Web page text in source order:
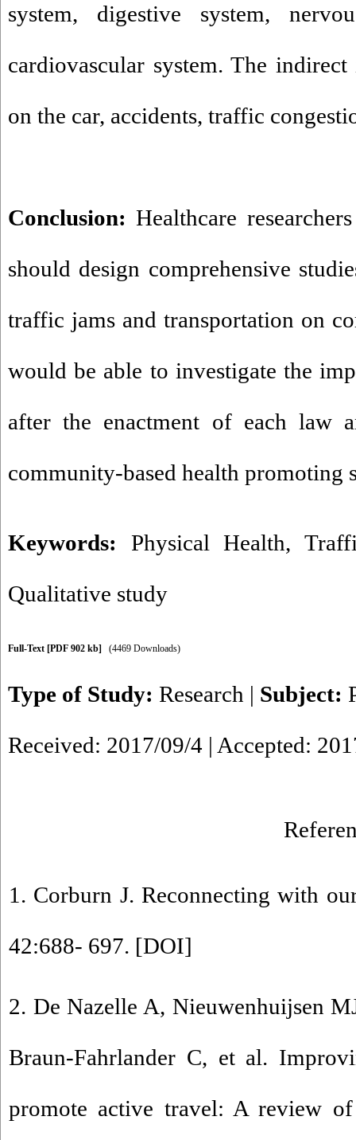
system, digestive system,
cardiovascular system. The
on the car, accidents, traffic
Conclusion:Healthcare
should design comprehensive
traffic jams and transportation on
would be able to investigate the
after the enactment of each law
community-based health promoting
Keywords: Physical Health,
Qualitative study
Full-Text [PDF 902 kb] (4469 Downloads)
Type of Study: Research | Subject:
Received: 2017/09/4 | Accepted:
1. Corburn J. Reconnecting with
42:688- 697. [DOI]
2. De Nazelle A, Nieuwenhuijsen
Braun-Fahrlander C, et al.
promote active travel: A review